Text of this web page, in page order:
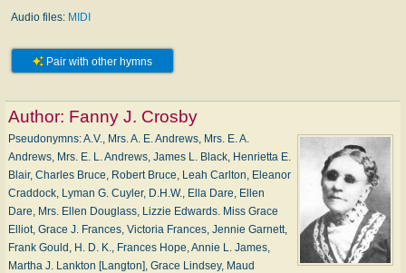
Audio files: MIDI
Pair with other hymns
Author: Fanny J. Crosby
Pseudonymns: A.V., Mrs. A. E. Andrews, Mrs. E. A.
Andrews, Mrs. E. L. Andrews, James L. Black, Henrietta E.
Blair, Charles Bruce, Robert Bruce, Leah Carlton, Eleanor
Craddock, Lyman G. Cuyler, D.H.W., Ella Dare, Ellen
Dare, Mrs. Ellen Douglass, Lizzie Edwards. Miss Grace
Elliot, Grace J. Frances, Victoria Frances, Jennie Garnett,
Frank Gould, H. D. K., Frances Hope, Annie L. James,
Martha J. Lankton [Langton], Grace Lindsey, Maud